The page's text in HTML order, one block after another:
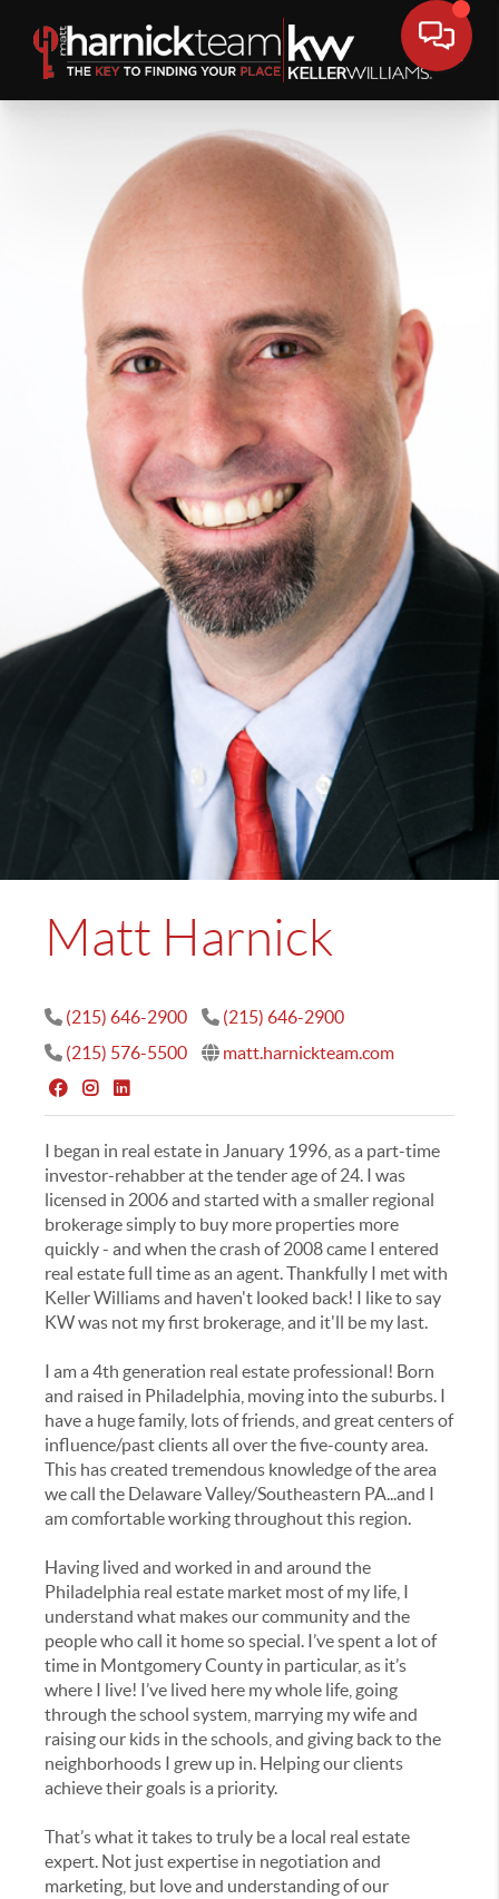
Matt Harnick
(215) 646-2900
(215) 646-2900
(215) 576-5500
matt.harnickteam.com
I began in real estate in January 1996, as a part-time
investor-rehabber at the tender age of 24. I was
licensed in 2006 and started with a smaller regional
brokerage simply to buy more properties more
quickly - and when the crash of 2008 came I entered
real estate full time as an agent. Thankfully I met with
Keller Williams and haven't looked back! I like to say
KW was not my first brokerage, and it'll be my last.
I am a 4th generation real estate professional! Born
and raised in Philadelphia, moving into the suburbs. I
have a huge family, lots of friends, and great centers of
influence/past clients all over the five-county area.
This has created tremendous knowledge of the area
we call the Delaware Valley/Southeastern PA...and I
am comfortable working throughout this region.
Having lived and worked in and around the
Philadelphia real estate market most of my life, I
understand what makes our community and the
people who call it home so special. I’ve spent a lot of
time in Montgomery County in particular, as it’s
where I live! I’ve lived here my whole life, going
through the school system, marrying my wife and
raising our kids in the schools, and giving back to the
neighborhoods I grew up in. Helping our clients
achieve their goals is a priority.
That’s what it takes to truly be a local real estate
expert. Not just expertise in negotiation and
marketing, but love and understanding of our